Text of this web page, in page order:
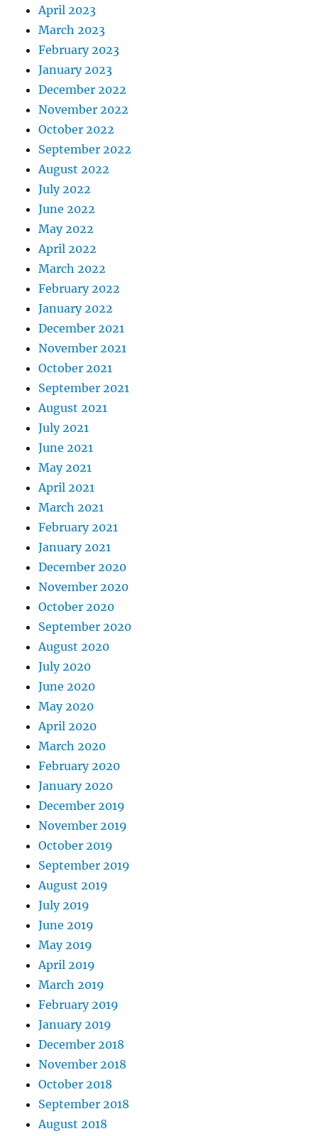
April 2023
March 2023
February 2023
January 2023
December 2022
November 2022
October 2022
September 2022
August 2022
July 2022
June 2022
May 2022
April 2022
March 2022
February 2022
January 2022
December 2021
November 2021
October 2021
September 2021
August 2021
July 2021
June 2021
May 2021
April 2021
March 2021
February 2021
January 2021
December 2020
November 2020
October 2020
September 2020
August 2020
July 2020
June 2020
May 2020
April 2020
March 2020
February 2020
January 2020
December 2019
November 2019
October 2019
September 2019
August 2019
July 2019
June 2019
May 2019
April 2019
March 2019
February 2019
January 2019
December 2018
November 2018
October 2018
September 2018
August 2018